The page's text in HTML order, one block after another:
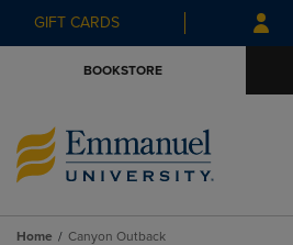
Skip
to
Skip
to
menu
GIFT CARDS
BOOKSTORE
Home Canyon Outback